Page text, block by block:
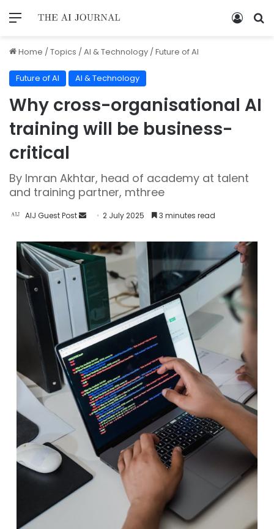
Home /Topics /AI & Technology /Future of AI
Future of AI AI & Technology
Why cross-organisational AI
training will be business-
critical
By Imran Akhtar, head of academy at talent
and training partner, mthree
AIJ Guest Post 2 July 2025 3 minutes read